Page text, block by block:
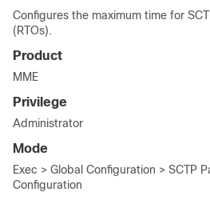
Configures the maximum time for
(RTOs).
Product
MME
Privilege
Administrator
Mode
Exec > Global Configuration > SCTP
Configuration